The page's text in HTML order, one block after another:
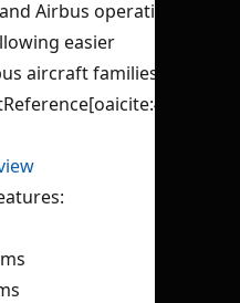
Airbus operational
easier
aircraft families